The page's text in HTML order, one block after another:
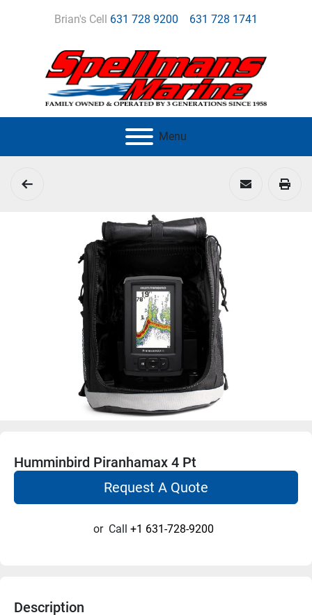
Brian's Cell 631 728 9200 631 728 1741
Menu
Humminbird Piranhamax 4 Pt
Request A Quote
or Call +1 631-728-9200
Description